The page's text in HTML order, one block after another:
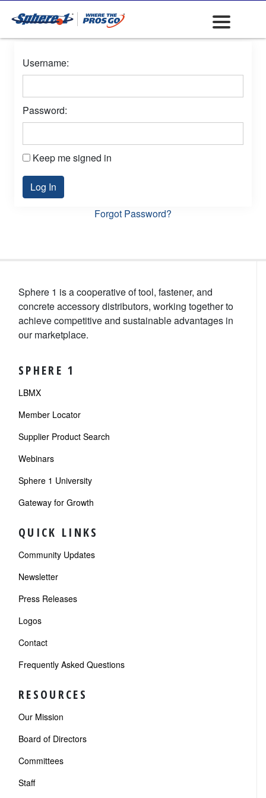
Username:
Password:
Keep me signed in
Log In
Forgot Password?
Sphere 1 is a cooperative of tool, fastener, and
concrete accessory distributors, working together to
achieve competitive and sustainable advantages in
our marketplace.
SPHERE 1
LBMX
Member Locator
Supplier Product Search
Webinars
Sphere 1 University
Gateway for Growth
QUICK LINKS
Community Updates
Newsletter
Press Releases
Logos
Contact
Frequently Asked Questions
RESOURCES
Our Mission
Board of Directors
Committees
Staff